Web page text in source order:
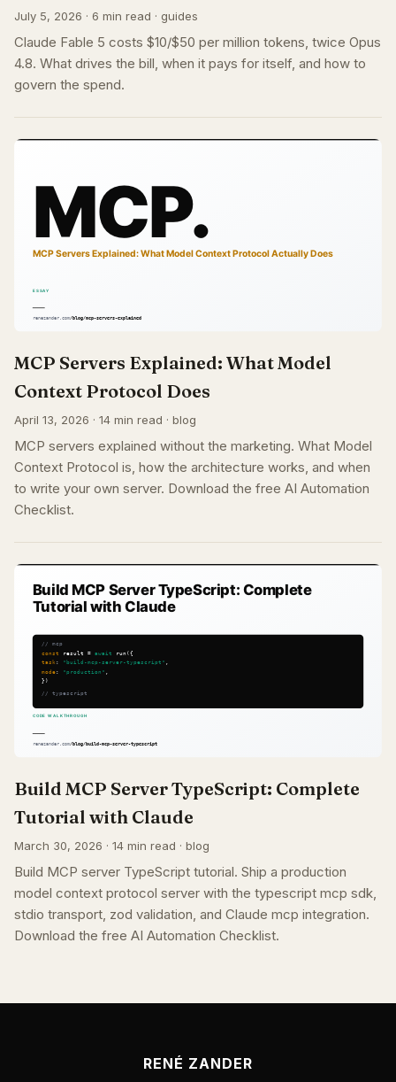
July 5, 2026 · 6 min read · guides
Claude Fable 5 costs $10/$50 per million tokens, twice Opus
4.8. What drives the bill, when it pays for itself, and how to
govern the spend.
MCP Servers Explained: What Model
Context Protocol Does
April 13, 2026 · 14 min read · blog
MCP servers explained without the marketing. What Model
Context Protocol is, how the architecture works, and when
to write your own server. Download the free AI Automation
Checklist.
Build MCP Server TypeScript: Complete
Tutorial with Claude
March 30, 2026 · 14 min read · blog
Build MCP server TypeScript tutorial. Ship a production
model context protocol server with the typescript mcp sdk,
stdio transport, zod validation, and Claude mcp integration.
Download the free AI Automation Checklist.
RENÉ ZANDER